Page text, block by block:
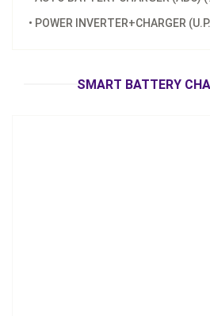
• POWER INVERTER+CHARGER
SMART BATTERY
Inquire